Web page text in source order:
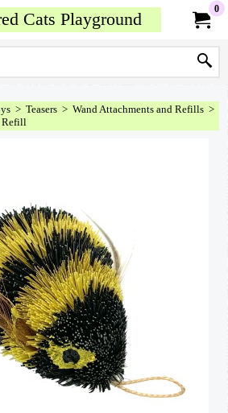
Cats Playground
0
> Teasers > Wand Attachments and Refills >
Refill